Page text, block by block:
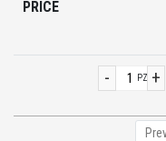
+
- PZ